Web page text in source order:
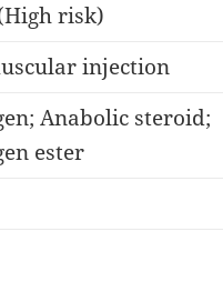
risk)
injection
Anabolic steroid;
ester